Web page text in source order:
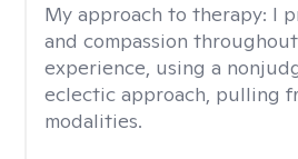
My approach to therapy: I
and compassion
experience, using a
eclectic approach, pulling
modalities.